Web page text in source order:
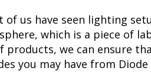
of us have seen lighting
which is a piece of
products, we can ensure
you may have from